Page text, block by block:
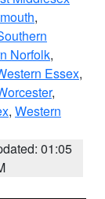
,
Norfolk,
Essex,
,
, Western
01:05